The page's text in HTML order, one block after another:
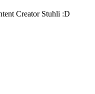
Creator Stuhli :D